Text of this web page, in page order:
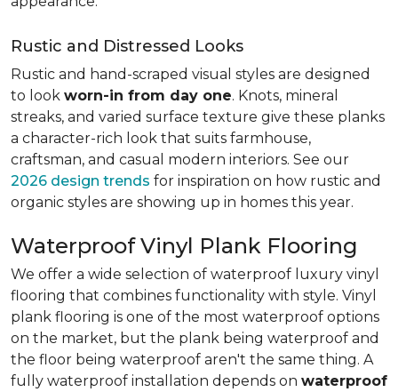
Rustic and Distressed Looks
Rustic and hand-scraped visual styles are designed
to look worn-in from day one. Knots, mineral
streaks, and varied surface texture give these planks
a character-rich look that suits farmhouse,
craftsman, and casual modern interiors. See our
2026 design trends for inspiration on how rustic and
organic styles are showing up in homes this year.
Waterproof Vinyl Plank Flooring
We offer a wide selection of waterproof luxury vinyl
flooring that combines functionality with style. Vinyl
plank flooring is one of the most waterproof options
on the market, but the plank being waterproof and
the floor being waterproof aren't the same thing. A
fully waterproof installation depends on waterproof